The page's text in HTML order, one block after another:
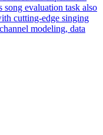
song evaluation task also
cutting-edge singing
modeling, data